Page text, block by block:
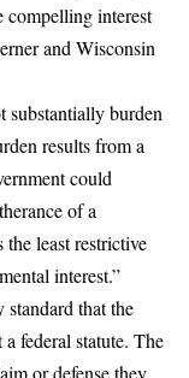
compelling interest
and Wisconsin
substantially burden
results from a
could
of a
least restrictive
interest.”
standard that the
federal statute. The